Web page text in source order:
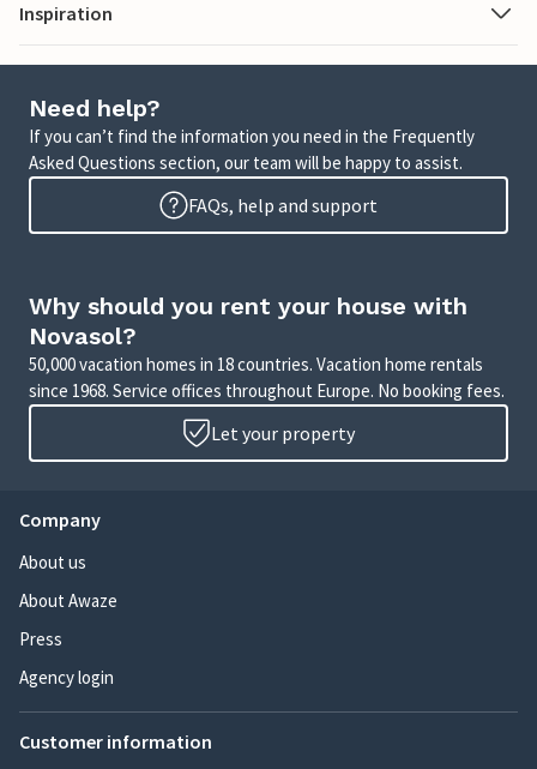
Inspiration
Need help?
If you can’t find the information you need in the Frequently
Asked Questions section, our team will be happy to assist.
FAQs, help and support
Why should you rent your house with
Novasol?
50,000 vacation homes in 18 countries. Vacation home rentals
since 1968. Service offices throughout Europe. No booking fees.
Let your property
Company
About us
About Awaze
Press
Agency login
Customer information